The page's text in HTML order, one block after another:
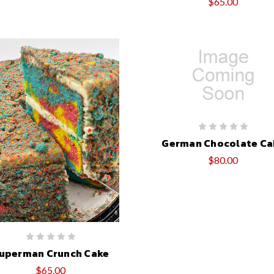
Crunch Cake
$65.00
German Chocolate
$80.00